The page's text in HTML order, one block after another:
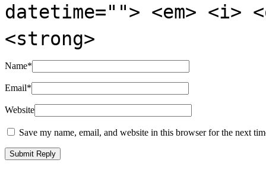
datetime=""> <em>
<strong>
Name*
Email*
Website
Save my name, email, and website in this browser for the next